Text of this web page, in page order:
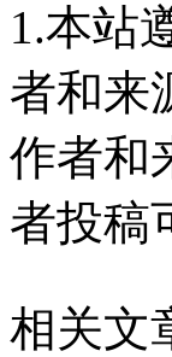
1.本站
者和来
作者和
者投稿
相关文